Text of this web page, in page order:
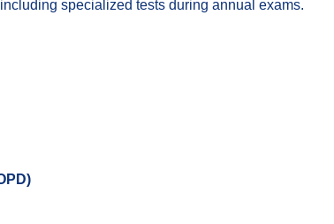
specialized tests during annual exams.